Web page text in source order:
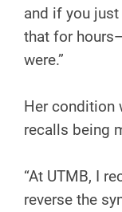
and if you
that for
were.”
Her condition
recalls being
“At UTMB, I
reverse the